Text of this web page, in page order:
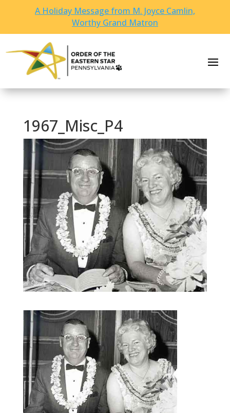
A Holiday Message from M. Joyce Camlin,
Worthy Grand Matron
1967_Misc_P4